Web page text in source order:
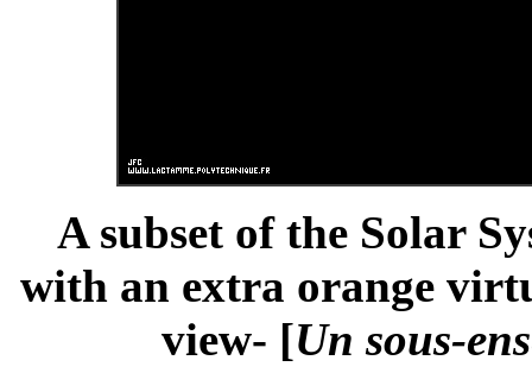
A subset of the Solar
with an extra orange
view- [Un sous-